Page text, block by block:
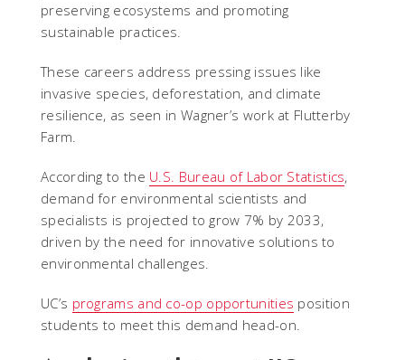
preserving ecosystems and promoting
sustainable practices.
These careers address pressing issues like
invasive species, deforestation, and climate
resilience, as seen in Wagner’s work at Flutterby
Farm.
According to the U.S. Bureau of Labor Statistics,
demand for environmental scientists and
specialists is projected to grow 7% by 2033,
driven by the need for innovative solutions to
environmental challenges.
UC’s programs and co-op opportunities position
students to meet this demand head-on.